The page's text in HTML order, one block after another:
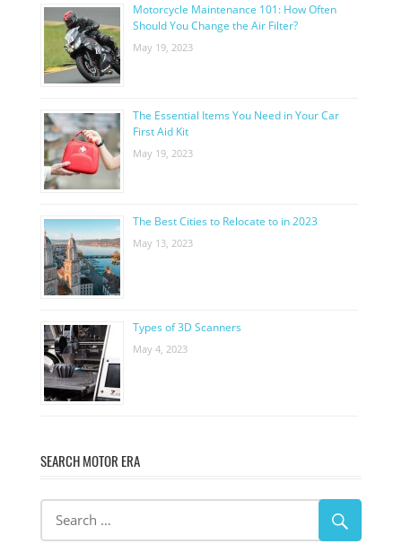
Motorcycle Maintenance 101: How Often
Should You Change the Air Filter?
May 19, 2023
The Essential Items You Need in Your Car
First Aid Kit
May 19, 2023
The Best Cities to Relocate to in 2023
May 13, 2023
Types of 3D Scanners
May 4, 2023
SEARCH MOTOR ERA